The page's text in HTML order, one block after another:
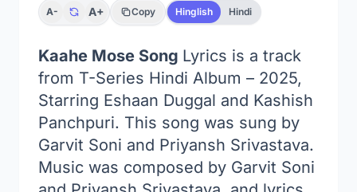
A- A+ Copy Hinglish Hindi
Kaahe Mose Song Lyrics is a track
from T-Series Hindi Album – 2025,
Starring Eshaan Duggal and Kashish
Panchpuri. This song was sung by
Garvit Soni and Priyansh Srivastava.
Music was composed by Garvit Soni